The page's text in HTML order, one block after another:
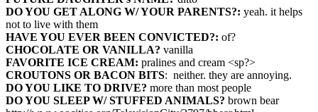
DO YOU GET ALONG W/ YOUR PARENTS?: yeah. it helps
not to live with them
HAVE YOU EVER BEEN CONVICTED?: of?
CHOCOLATE OR VANILLA? vanilla
FAVORITE ICE CREAM: pralines and cream <sp?>
CROUTONS OR BACON BITS: neither. they are annoying.
DO YOU LIKE TO DRIVE? more than most people
DO YOU SLEEP W/ STUFFED ANIMALS? brown bear